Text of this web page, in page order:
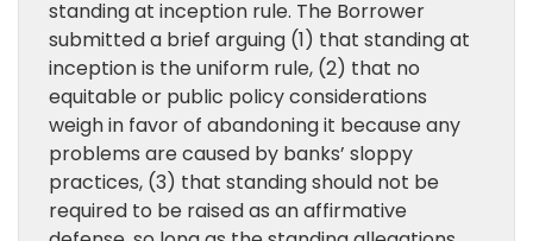
standing at inception rule. The Borrower
submitted a brief arguing (1) that standing at
inception is the uniform rule, (2) that no
equitable or public policy considerations
weigh in favor of abandoning it because any
problems are caused by banks’ sloppy
practices, (3) that standing should not be
required to be raised as an affirmative